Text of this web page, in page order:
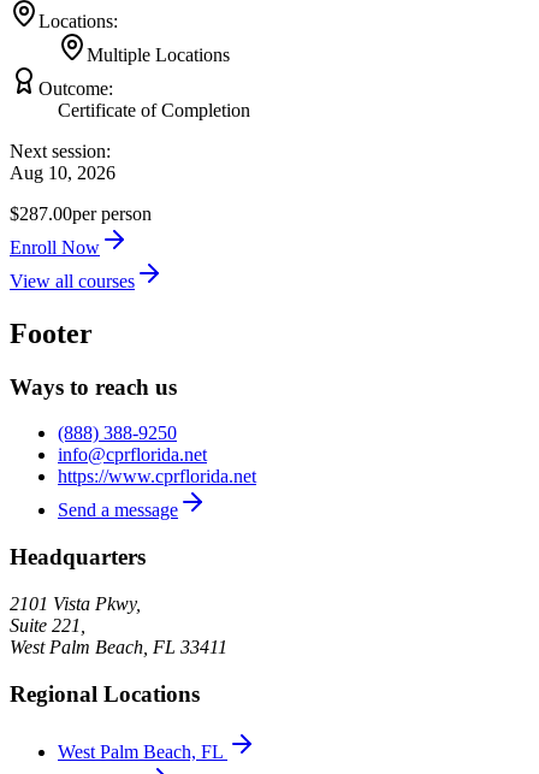
Locations:
Multiple Locations
Outcome:
Certificate of Completion
Next session:
Aug 10, 2026
$287.00per person
Enroll Now
View all courses
Footer
Ways to reach us
(888) 388-9250
info@cprflorida.net
https://www.cprflorida.net
Send a message
Headquarters
2101 Vista Pkwy,
Suite 221,
West Palm Beach FL 33411
Regional Locations
West Palm Beach, FL